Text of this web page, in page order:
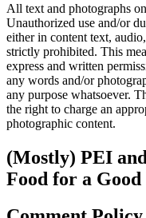
All text and photographs
Unauthorized use and/or
either in content text,
strictly prohibited. This
express and written
any words and/or
any purpose whatsoever.
the right to charge an
photographic content.
(Mostly) PEI
Food for a